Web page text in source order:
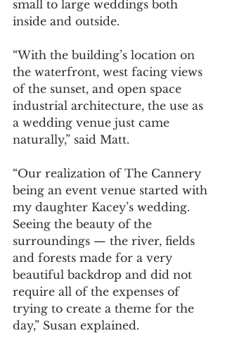
small to large weddings both
inside and outside.
“With the building’s location on
the waterfront, west facing views
of the sunset, and open space
industrial architecture, the use as
a wedding venue just came
naturally,” said Matt.
“Our realization of The Cannery
being an event venue started with
my daughter Kacey’s wedding.
Seeing the beauty of the
surroundings — the river, fields
and forests made for a very
beautiful backdrop and did not
require all of the expenses of
trying to create a theme for the
day,” Susan explained.